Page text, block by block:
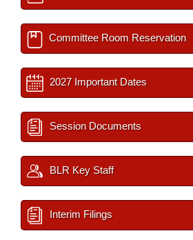
Committee Room Reservation
2027 Important Dates
Session Documents
BLR Key Staff
Interim Filings